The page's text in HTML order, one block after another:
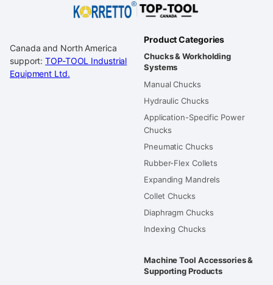
Canada and North America
support:TOP-TOOL Industrial
Equipment Ltd.
Product Categories
Chucks & Workholding
Systems
Manual Chucks
Hydraulic Chucks
Application-Specific Power
Chucks
Pneumatic Chucks
Rubber-Flex Collets
Expanding Mandrels
Collet Chucks
Diaphragm Chucks
Indexing Chucks
Machine Tool Accessories &
Supporting Products